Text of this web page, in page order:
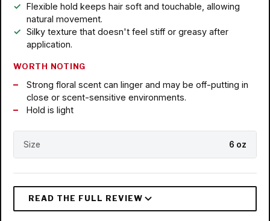
Flexible hold keeps hair soft and touchable, allowing
natural movement.
Silky texture that doesn't feel stiff or greasy after
application.
WORTH NOTING
Strong floral scent can linger and may be off-putting in
close or scent-sensitive environments.
Hold is light
Size 6 oz